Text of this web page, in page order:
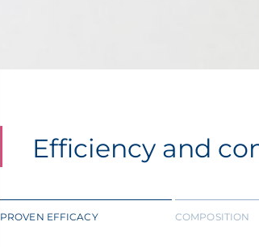
Efficiency and
PROVEN EFFICACY COMPOSITION